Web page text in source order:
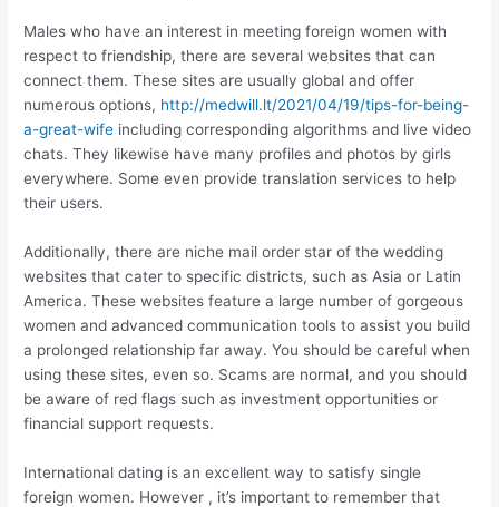
Males who have an interest in meeting foreign women with
respect to friendship, there are several websites that can
connect them. These sites are usually global and offer
numerous options, http://medwill.lt/2021/04/19/tips-for-being-
a-great-wife including corresponding algorithms and live video
chats. They likewise have many profiles and photos by girls
everywhere. Some even provide translation services to help
their users.
Additionally, there are niche mail order star of the wedding
websites that cater to specific districts, such as Asia or Latin
America. These websites feature a large number of gorgeous
women and advanced communication tools to assist you build
a prolonged relationship far away. You should be careful when
using these sites, even so. Scams are normal, and you should
be aware of red flags such as investment opportunities or
financial support requests.
International dating is an excellent way to satisfy single
foreign women. However , it’s important to remember that